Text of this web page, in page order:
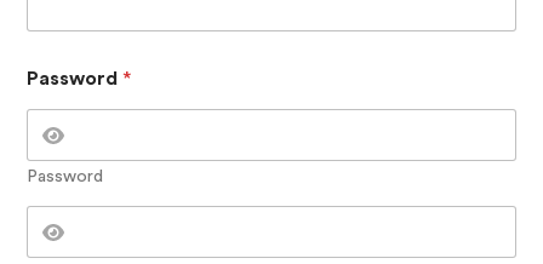
o
ePassword *
Password